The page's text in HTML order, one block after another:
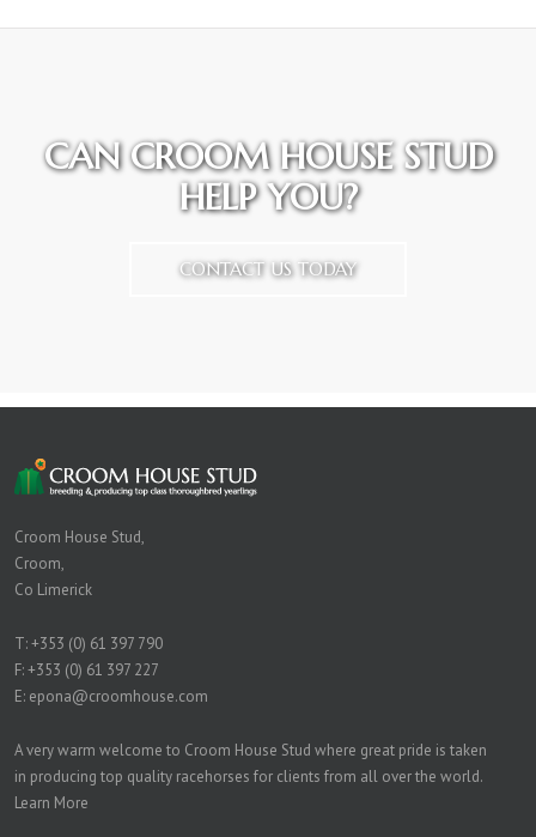
CAN CROOM HOUSE STUD
HELP YOU?
CONTACT US TODAY
Croom House Stud,
Croom,
Co Limerick
T:+353 (0) 61 397 790
F: +353 (0) 61 397 227
E: epona@croomhouse.com
A very warm welcome to Croom House Stud where great pride is taken
in producing top quality racehorses for clients from all over the world.
Learn More